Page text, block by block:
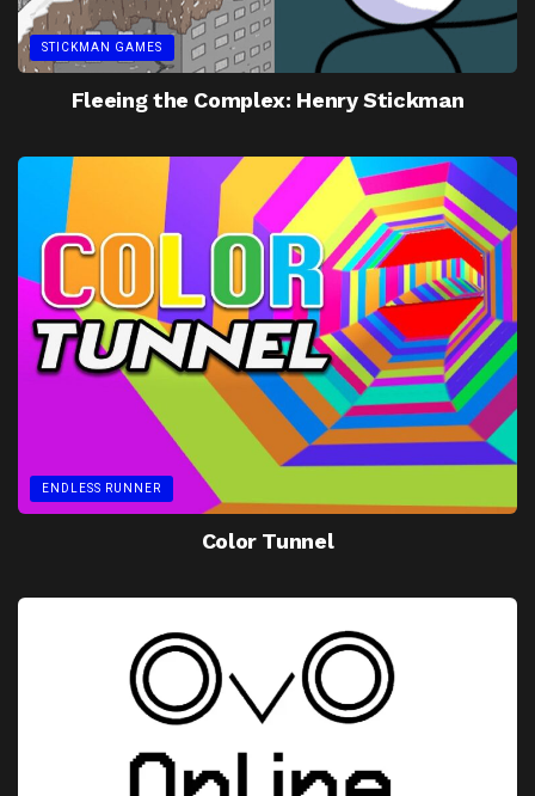
STICKMAN GAMES
Fleeing the Complex: Henry Stickman
ENDLESS RUNNER
Color Tunnel